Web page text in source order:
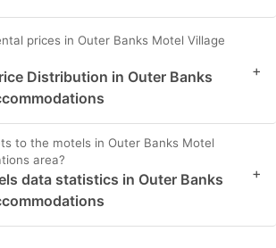
prices in Outer Banks Motel Village
Distribution in Outer Banks
+
to the motels in Outer Banks Motel
area?
data statistics in Outer Banks
+